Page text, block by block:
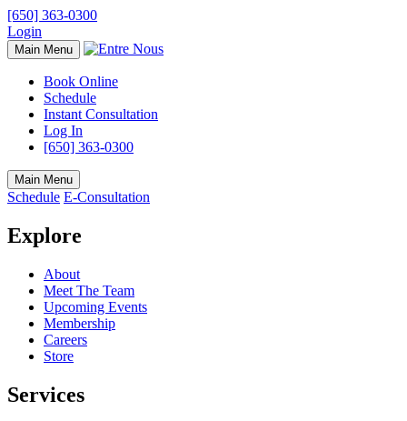
[650] 363-0300
Login
Main Menu
Book Online
Schedule
Instant Consultation
Log In
[650] 363-0300
Main Menu
Schedule E-Consultation
Explore
About
Meet The Team
Upcoming Events
Membership
Careers
Store
Services